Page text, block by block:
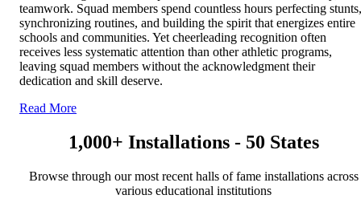
teamwork. Squad members spend countless hours perfecting stunts,
synchronizing routines, and building the spirit that energizes entire
schools and communities. Yet cheerleading recognition often
receives less systematic attention than other athletic programs,
leaving squad members without the acknowledgment their
dedication and skill deserve.
Read More
1,000+ Installations - 50 States
Browse through our most recent halls of fame installations across
various educational institutions